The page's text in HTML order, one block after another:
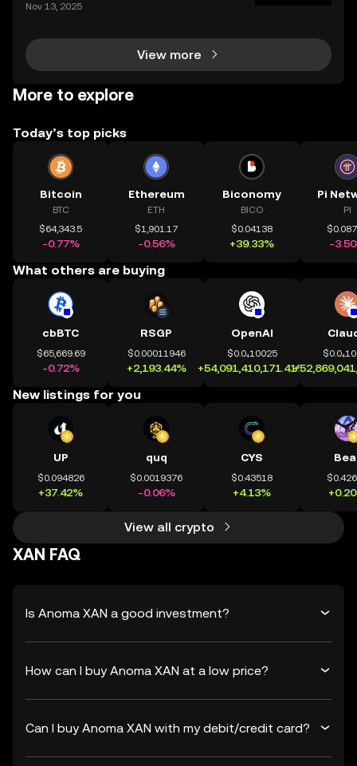
nnovation and transparency of DeFi. In today’s rapid
Nov 13, 2025
View more
More to explore
Today’s top picks
Bitcoin
BTC
$64,343.5
-0.77%
Ethereum
ETH
$1,901.17
-0.56%
Biconomy
BICO
$0.04138
+39.33%
Pi
PI
-
What others are buying
cbBTC
$65,669.69
-0.72%
RSGP
$0.00011946
+2,193.44%
OpenAI
$0.0₄10025
+54,091,410,171.41%
New listings for you
UP
$0.094826
+37.42%
quq
$0.0019376
-0.06%
CYS
$0.43518
+4.13%
View all crypto
XAN FAQ
Is Anoma XAN a good investment?
How can I buy Anoma XAN at a low price?
Can I buy Anoma XAN with my debit/credit card?